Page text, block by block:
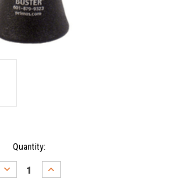
Quantity:
DECREASE
QUANTITY:
INCREASE
QUANTITY: